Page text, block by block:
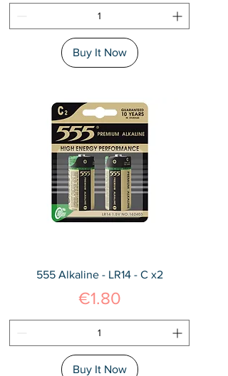
Buy It Now
555 Alkaline - LR14 - C x2
Price
€1.80
Buy It Now